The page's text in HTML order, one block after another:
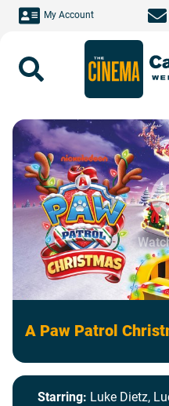
Skip to main content
My Account
A Paw Patrol
Starring: Luke Dietz,